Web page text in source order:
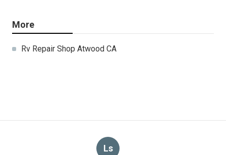
More
Rv Repair Shop Atwood CA
Ls